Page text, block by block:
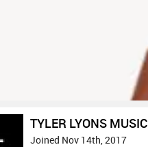
TYLER LYONS MUSIC
Joined Nov 14th, 2017